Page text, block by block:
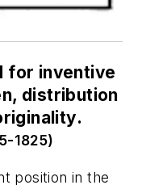
for inventive
distribution
1825)
position in the